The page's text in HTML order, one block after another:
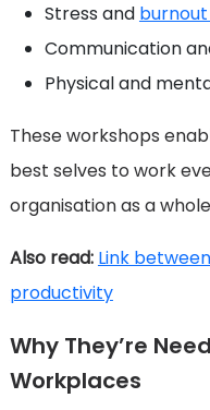
Stress and
Communication
Physical and
These workshops
best selves to work
organisation as a
Also read: Link
productivity
Why They’re
Workplaces